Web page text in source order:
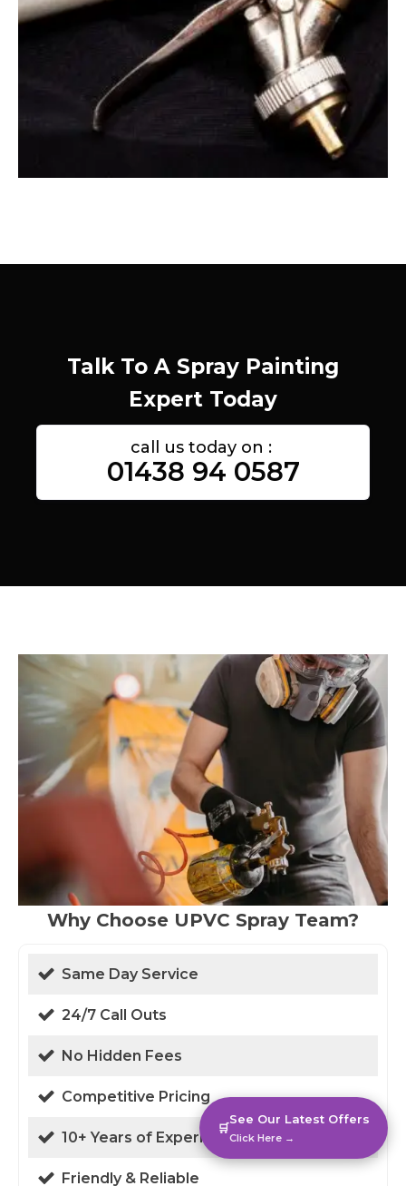
Talk To A Spray Painting
Expert Today
call us today on :
01438 94 0587
Why Choose UPVC Spray Team?
Same Day Service
24/7 Call Outs
No Hidden Fees
Competitive Pricing
10+ Years of Experience
Friendly & Reliable
🛒
See Our Latest Offers
Click Here →